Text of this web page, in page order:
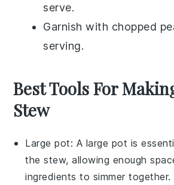
serve.
Garnish with chopped
serving.
Best Tools For
Stew
Large pot: A large pot is
the stew, allowing enough
ingredients to simmer together.